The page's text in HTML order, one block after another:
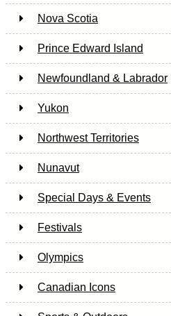
Nova Scotia
Prince Edward Island
Newfoundland & Labrador
Yukon
Northwest Territories
Nunavut
Special Days & Events
Festivals
Olympics
Canadian Icons